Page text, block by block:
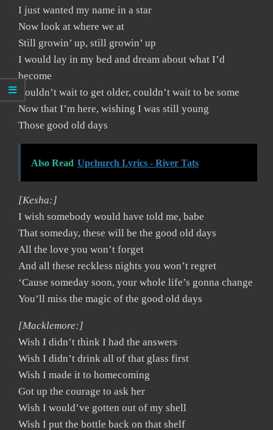
I just wanted my name in a star
Now look at where we at
Still growin’ up, still growin’ up
I would lay in my bed and dream about what I’d
become
Couldn’t wait to get older, couldn’t wait to be some
Now that I’m here, wishing I was still young
Those good old days
Also Read Upchurch Lyrics - River Tats
[Kesha:]
I wish somebody would have told me, babe
That someday, these will be the good old days
All the love you won’t forget
And all these reckless nights you won’t regret
‘Cause someday soon, your whole life’s gonna change
You’ll miss the magic of the good old days
[Macklemore:]
Wish I didn’t think I had the answers
Wish I didn’t drink all of that glass first
Wish I made it to homecoming
Got up the courage to ask her
Wish I would’ve gotten out of my shell
Wish I put the bottle back on that shelf